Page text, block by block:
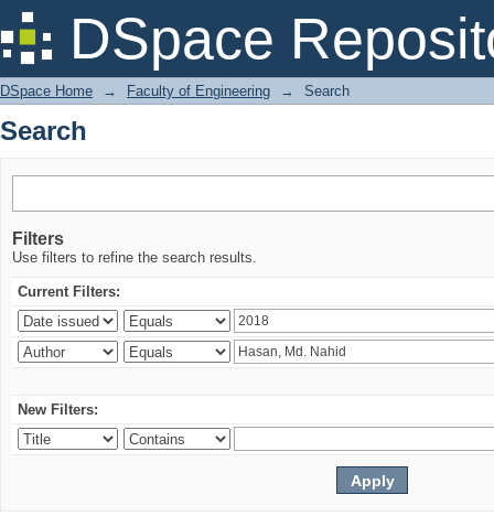
DSpace
Search
DSpace Home → Faculty of Engineering → Search
Search
Filters
Use filters to refine the search results.
Current Filters:
New Filters: